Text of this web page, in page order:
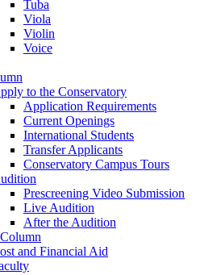
Tuba
Viola
Violin
Voice
to the Conservatory
Application Requirements
Current Openings
International Students
Transfer Applicants
Conservatory Campus Tours
Prescreening Video Submission
Live Audition
After the Audition
and Financial Aid